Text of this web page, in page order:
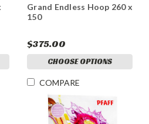
Grand Endless Hoop 260 x
150
$375.00
CHOOSE OPTIONS
COMPARE